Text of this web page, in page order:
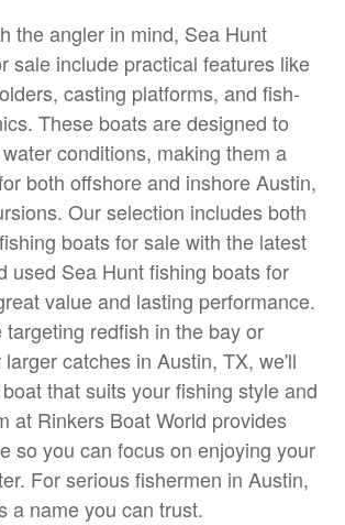
the angler in mind, Sea Hunt
sale include practical features like
casting platforms, and fish-
These boats are designed to
conditions, making them a
both offshore and inshore Austin,
Our selection includes both
boats for sale with the latest
used Sea Hunt fishing boats for
value and lasting performance.
redfish in the bay or
catches in Austin, TX, we'll
that suits your fishing style and
at Rinkers Boat World provides
so you can focus on enjoying your
For serious fishermen in Austin,
a name you can trust.